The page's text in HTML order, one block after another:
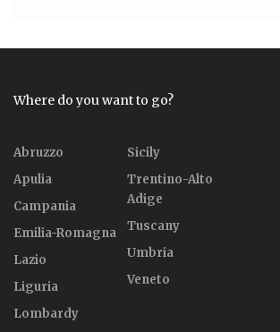
Where do you want to go?
Abruzzo
Apulia
Campania
Emilia-Romagna
Lazio
Liguria
Lombardy
Sicily
Trentino-Alto
Adige
Tuscany
Umbria
Veneto